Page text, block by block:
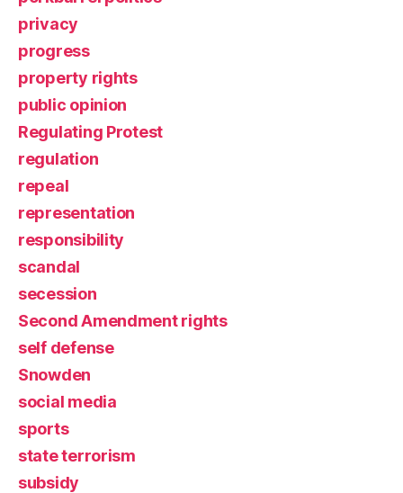
privacy
progress
property rights
public opinion
Regulating Protest
regulation
repeal
representation
responsibility
scandal
secession
Second Amendment rights
self defense
Snowden
social media
sports
state terrorism
subsidy